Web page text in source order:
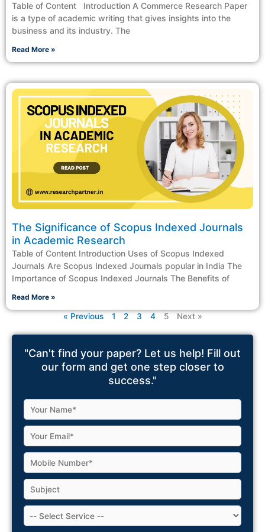
Table of Content Introduction A Commerce Research Paper
is a type of academic writing that gives insights into the
business and its industry. The
Read More »
The Significance of Scopus Indexed Journals
in Academic Research
Table of Content Introduction Uses of Scopus Indexed
Journals Are Scopus Indexed Journals popular in India The
Importance of Scopus Indexed Journals The Benefits of
Read More »
« Previous 1 2 3 4 5 Next »
"Can't find your paper? Let us help! Fill out
our form and get one step closer to
success."